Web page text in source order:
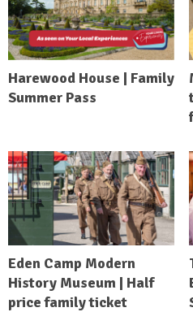
Harewood House | Family
Summer Pass
Eden Camp Modern
History Museum | Half
price family ticket